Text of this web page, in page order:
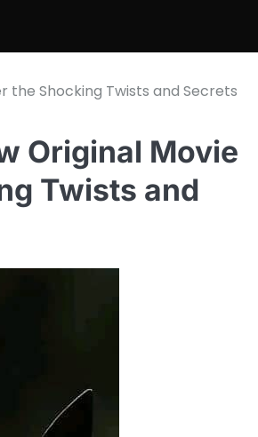
the Shocking Twists and Secrets
Original Movie
Twists and